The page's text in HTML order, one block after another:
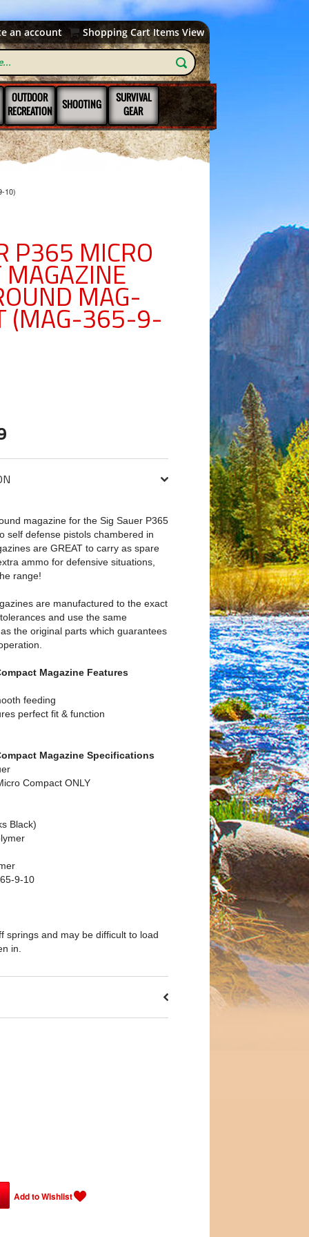
an account Shopping Cart Items View
OUTDOOR
RECREATION
SHOOTING
SURVIVAL
GEAR
10)
P365 MICRO
MAG-
(MAG-365-9-
magazine for the Sig Sauer P365
self defense pistols chambered in
are GREAT to carry as spare
ammo for defensive situations,
range!
are manufactured to the exact
and use the same
the original parts which guarantees
Magazine Features
feeding
perfect fit & function
Magazine Specifications
Compact ONLY
Black)
9-10
springs and may be difficult to load
in.